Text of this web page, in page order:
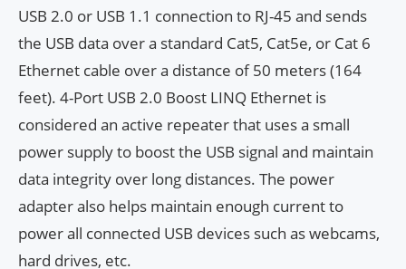
USB 2.0 or USB 1.1 connection to RJ-45 and sends
the USB data over a standard Cat5, Cat5e, or Cat 6
Ethernet cable over a distance of 50 meters (164
feet). 4-Port USB 2.0 Boost LINQ Ethernet is
considered an active repeater that uses a small
power supply to boost the USB signal and maintain
data integrity over long distances. The power
adapter also helps maintain enough current to
power all connected USB devices such as webcams,
hard drives, etc.